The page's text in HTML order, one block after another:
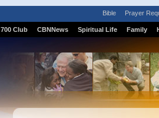
Bible Prayer
700 Club CBNNews Spiritual Life Family